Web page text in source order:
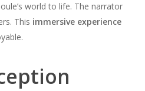
world to life. The narrator
This immersive experience